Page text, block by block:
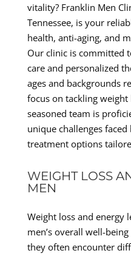
vitality? Franklin Men
Tennessee, is your
health, anti-aging, and
Our clinic is committed
care and personalized
ages and backgrounds
focus on tackling weight
seasoned team is
unique challenges
treatment options
WEIGHT LOSS
MEN
Weight loss and energy
men’s overall well-
they often encounter